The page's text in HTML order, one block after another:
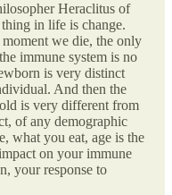
Heraclitus of
in life is change.
we die, the only
immune system is no
is very distinct
And then the
is very different from
of any demographic
what you eat, age is the
on your immune
your response to